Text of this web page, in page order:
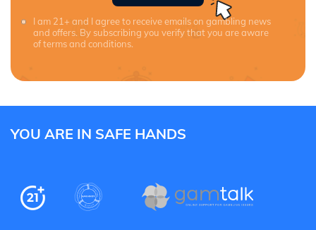
I am 21+ and I agree to receive emails on gambling news
and offers. By subscribing you verify that you are aware
of terms and conditions.
YOU ARE IN SAFE HANDS